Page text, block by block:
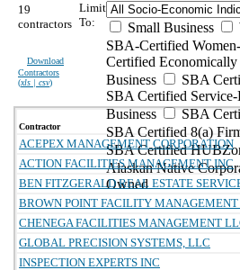
19
contractors
Download
Contractors
(xls | csv)
Limit
To:
Small Business
SBA-Certified
Certified
Business
SBA
SBA Certified
Business
SBA
SBA Certified 8(a)
SBA Certified
Alaskan Native
Owned
Contractor
ACEPEX MANAGEMENT CORPORATION
ACTION FACILITIES MANAGEMENT INC
BEN FITZGERALD REAL ESTATE
BROWN POINT FACILITY MANAGEMENT
CHENEGA FACILITIES MANAGEMENT
GLOBAL PRECISION SYSTEMS, LLC
INSPECTION EXPERTS INC